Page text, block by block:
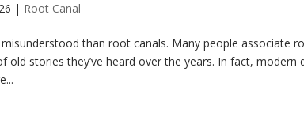
| Root Canal
than root canals. Many people associate
stories they’ve heard over the years. In fact, modern